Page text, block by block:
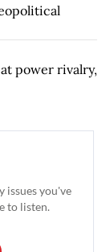
power rivalry,
issues you've
to listen.